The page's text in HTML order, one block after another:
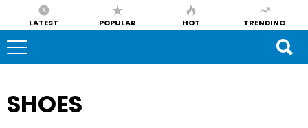
LATEST POPULAR HOT TRENDING
SHOES